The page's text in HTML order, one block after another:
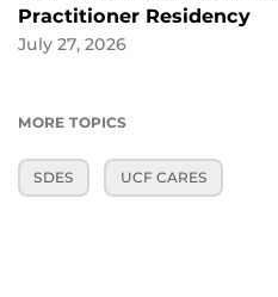
Practitioner Residency
July 27, 2026
MORE TOPICS
SDES UCF CARES